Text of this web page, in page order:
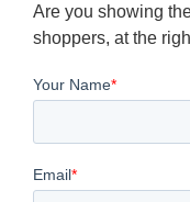
Are you showing
shoppers, at the